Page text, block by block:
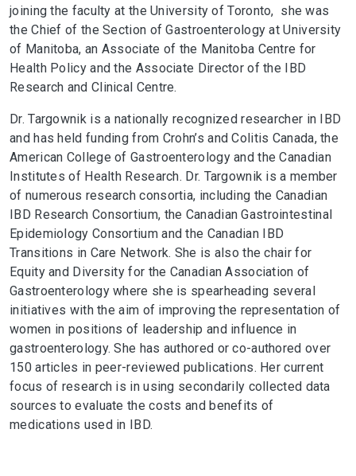
joining the faculty at the University of Toronto, she was
the Chief of the Section of Gastroenterology at University
of Manitoba, an Associate of the Manitoba Centre for
Health Policy and the Associate Director of the IBD
Research and Clinical Centre.​
Dr. Targownik is a nationally recognized researcher in IBD
and has held funding from Crohn’s and Colitis Canada, the
American College of Gastroenterology and the Canadian
Institutes of Health Research. Dr. Targownik is a member
of numerous research consortia, including the Canadian
IBD Research Consortium, the Canadian Gastrointestinal
Epidemiology Consortium and the Canadian IBD
Transitions in Care Network. She is also the chair for
Equity and Diversity for the Canadian Association of
Gastroenterology where she is spearheading several
initiatives with the aim of improving the representation of
women in positions of leadership and influence in
gastroenterology. She has authored or co-authored over
150 articles in peer-reviewed publications. Her current
focus of research is in using secondarily collected data
sources to evaluate the costs and benefits of
medications used in IBD.